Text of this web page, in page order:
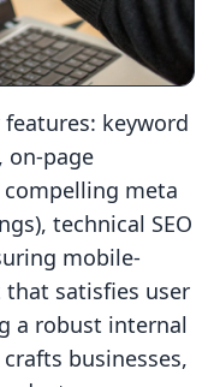
features: keyword
on-page
meta
technical SEO
mobile-
satisfies user
a robust internal
businesses,